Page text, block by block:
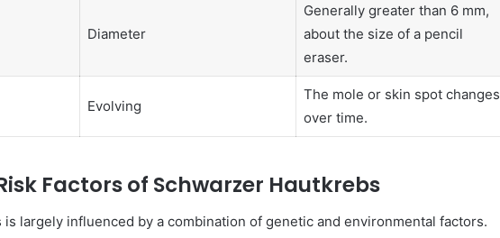
Diameter
Generally greater than 6 mm,
about the size of a pencil
eraser.
Evolving
The mole or skin spot changes
over time.
Factors of Schwarzer Hautkrebs
is largely influenced by a combination of genetic and environmental factors.